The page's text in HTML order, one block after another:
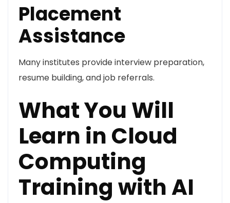
Placement
Assistance
Many institutes provide interview preparation,
resume building, and job referrals.
What You Will
Learn in Cloud
Computing
Training with AI